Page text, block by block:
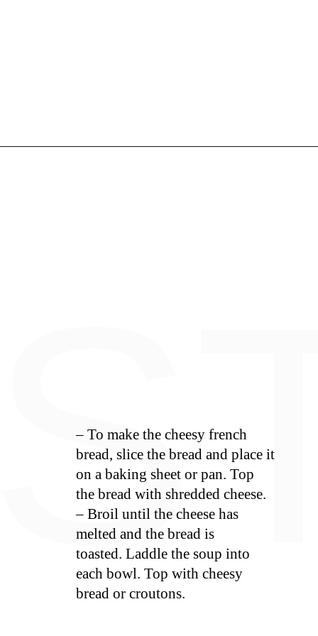
– To make the cheesy french
bread, slice the bread and place it
on a baking sheet or pan. Top
the bread with shredded cheese.
– Broil until the cheese has
melted and the bread is
toasted. Laddle the soup into
each bowl. Top with cheesy
bread or croutons.